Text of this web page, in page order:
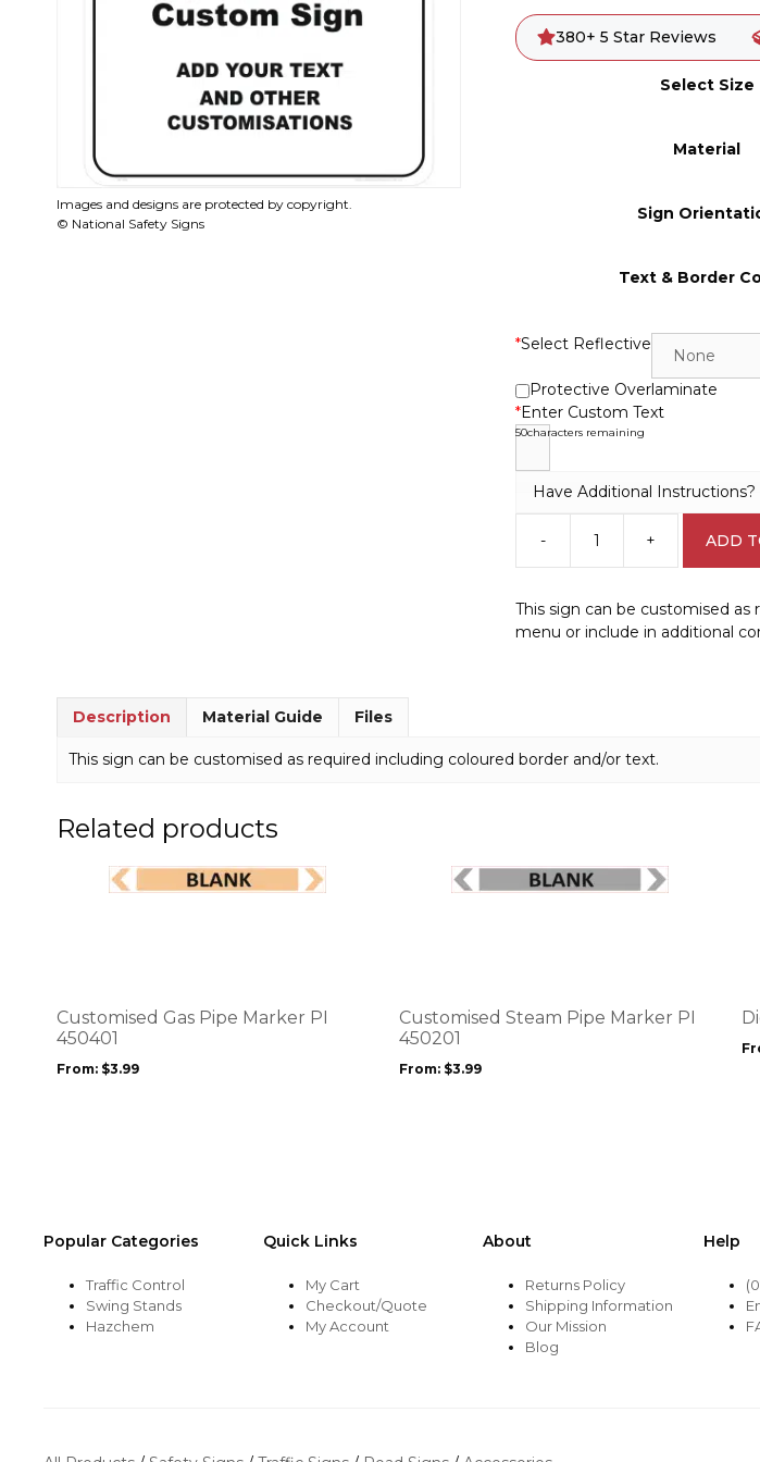
Images and designs are protected by copyright.
© National Safety Signs
380+ 5 Star Reviews
Select Size
Material
Sign
Text & Border
*Select Reflective
Protective Overlaminate
*Enter Custom Text
50characters remaining
Have Additional Instructions?
-
a
IN1604
quantity
+ ADD
This sign can be customised
menu or include in additional
Description Material Guide Files
This sign can be customised as required including coloured border and/or text.
Related products
Customised Gas Pipe Marker PI
450401
From: $3.99
product
options
may
chosen
Customised Steam Pipe Marker PI
450201
From: $3.99
product
options
may
chosen
be
Popular Categories
Traffic Control
Swing Stands
Hazchem
Quick Links
My Cart
Checkout/Quote
My Account
About
Returns Policy
Shipping Information
Our Mission
Blog
Help